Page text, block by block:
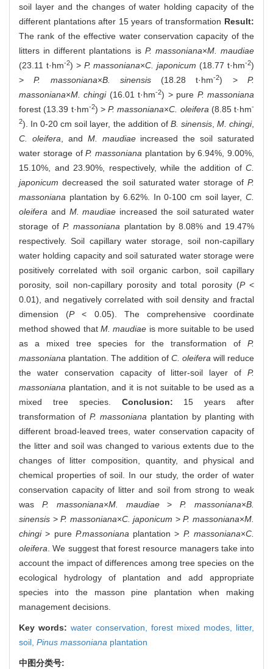
soil layer and the changes of water holding capacity of the
different plantations after 15 years of transformation Result:
The rank of the effective water conservation capacity of the
litters in different plantations is P. massoniana×M. maudiae
(23.11 t·hm-2) > P. massoniana×C. japonicum (18.77 t·hm-2)
>P. massoniana×B. sinensis(18.28 t·hm-2) >P.
massoniana×M. chingi(16.01 t·hm-2) > pure P. massoniana
forest (13.39 t·hm-2) > P. massoniana×C. oleifera (8.85 t·hm-
2). In 0-20 cm soil layer, the addition of B. sinensis, M. chingi,
C. oleifera , and M. maudiaeincreased the soil saturated
water storage ofP. massoniana plantation by 6.94%, 9.00%,
15.10%, and 23.90%, respectively, while the addition of C.
japonicum decreased the soil saturated water storage of P.
massoniana plantation by 6.62%. In 0-100 cm soil layer, C.
oleifera and M. maudiae increased the soil saturated water
storage ofP. massoniana plantation by 8.08% and 19.47%
respectively. Soil capillary water storage, soil non-capillary
water holding capacity and soil saturated water storage were
positively correlated with soil organic carbon, soil capillary
porosity, soil non-capillary porosity and total porosity (P<
0.01), and negatively correlated with soil density and fractal
dimension (P< 0.05). The comprehensive coordinate
method showed that M. maudiae is more suitable to be used
as a mixed tree species for the transformation of P.
massoniana plantation. The addition of C. oleifera will reduce
the water conservation capacity of litter-soil layer of P.
massoniana plantation, and it is not suitable to be used as a
mixed tree species. Conclusion: 15 years after
transformation of P. massoniana plantation by planting with
different broad-leaved trees, water conservation capacity of
the litter and soil was changed to various extents due to the
changes of litter composition, quantity, and physical and
chemical properties of soil. In our study, the order of water
conservation capacity of litter and soil from strong to weak
was P. massoniana×M. maudiae>P. massoniana×B.
sinensis >P. massoniana×C. japonicum >P. massoniana×M.
chingi> pure P.massoniana plantation > P. massoniana×C.
oleifera . We suggest that forest resource managers take into
account the impact of differences among tree species on the
ecological hydrology of plantation and add appropriate
species into the masson pine plantation when making
management decisions.
Key words: water conservation, forest mixed modes, litter,
soil, Pinus massoniana plantation
中图分类号: